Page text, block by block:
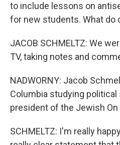
to include lessons on
for new students. What do
JACOB SCHMELTZ: We
TV, taking notes and
NADWORNY: Jacob
Columbia studying
president of the Jewish
SCHMELTZ: I'm really